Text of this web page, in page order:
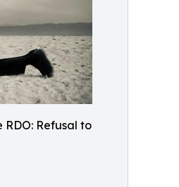
Refusal to